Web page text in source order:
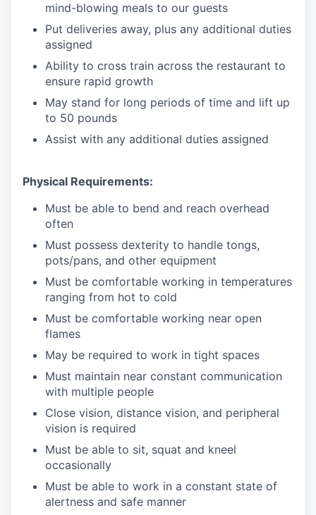
mind-blowing meals to our guests
Put deliveries away, plus any additional duties
assigned
Ability to cross train across the restaurant to
ensure rapid growth
May stand for long periods of time and lift up
to 50 pounds
Assist with any additional duties assigned
Physical Requirements:
Must be able to bend and reach overhead
often
Must possess dexterity to handle tongs,
pots/pans, and other equipment
Must be comfortable working in temperatures
ranging from hot to cold
Must be comfortable working near open
flames
May be required to work in tight spaces
Must maintain near constant communication
with multiple people
Close vision, distance vision, and peripheral
vision is required
Must be able to sit, squat and kneel
occasionally
Must be able to work in a constant state of
alertness and safe manner